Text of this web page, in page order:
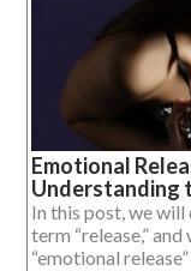
Emotional
Understanding
In this post, we
term “release,”
“emotional